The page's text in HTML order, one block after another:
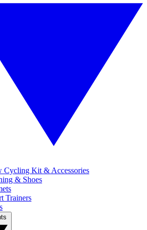
Cycling Kit & Accessories
& Shoes
Trainers